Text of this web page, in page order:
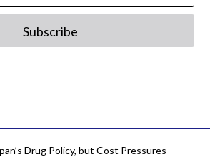
Subscribe
Drug Policy, but Cost Pressures